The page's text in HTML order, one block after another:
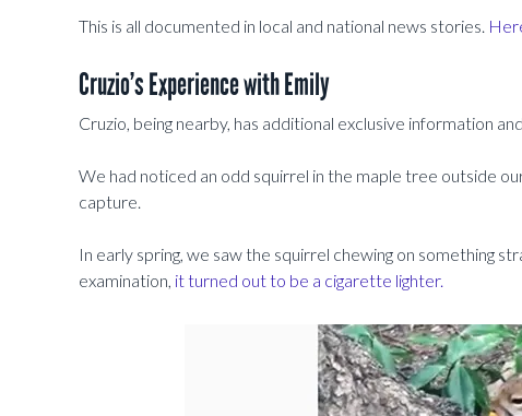
This is all documented in local and national news stories.
Cruzio’s Experience with Emily
Cruzio, being nearby, has additional exclusive information
We had noticed an odd squirrel in the maple tree outside
capture.
In early spring, we saw the squirrel chewing on something
examination, it turned out to be a cigarette lighter.